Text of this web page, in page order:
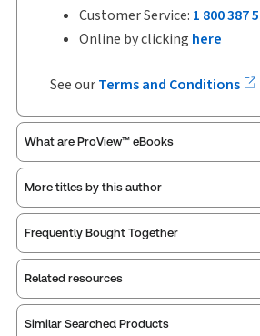
Customer Service: 1 800 387
Online by clicking here
See ourTerms and Conditions
What are ProView™ eBooks
ProView is the way to read
and eLooseleafs, published
accounting, human resources, and
The Thomson Reuters ProView
application is accessed via your
new ProView web-app, offline
Related resources
Index
Table of
More titles by this author
Frequently Bought Together
Similar Searched Products